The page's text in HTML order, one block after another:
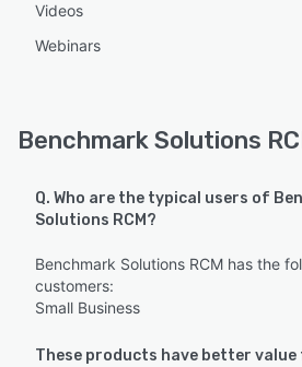
Videos
Webinars
Benchmark Solutions
Q. Who are the typical users of
Solutions RCM?
Benchmark Solutions RCM has the
customers:
Small Business
These products have better value